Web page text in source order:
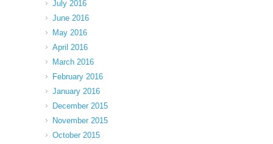
July 2016
June 2016
May 2016
April 2016
March 2016
February 2016
January 2016
December 2015
November 2015
October 2015